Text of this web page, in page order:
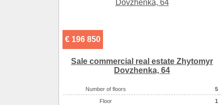
€ 196 850
Sale commercial real estate Zhytomyr
Dovzhenka, 64
Number of floors
5
Floor
1